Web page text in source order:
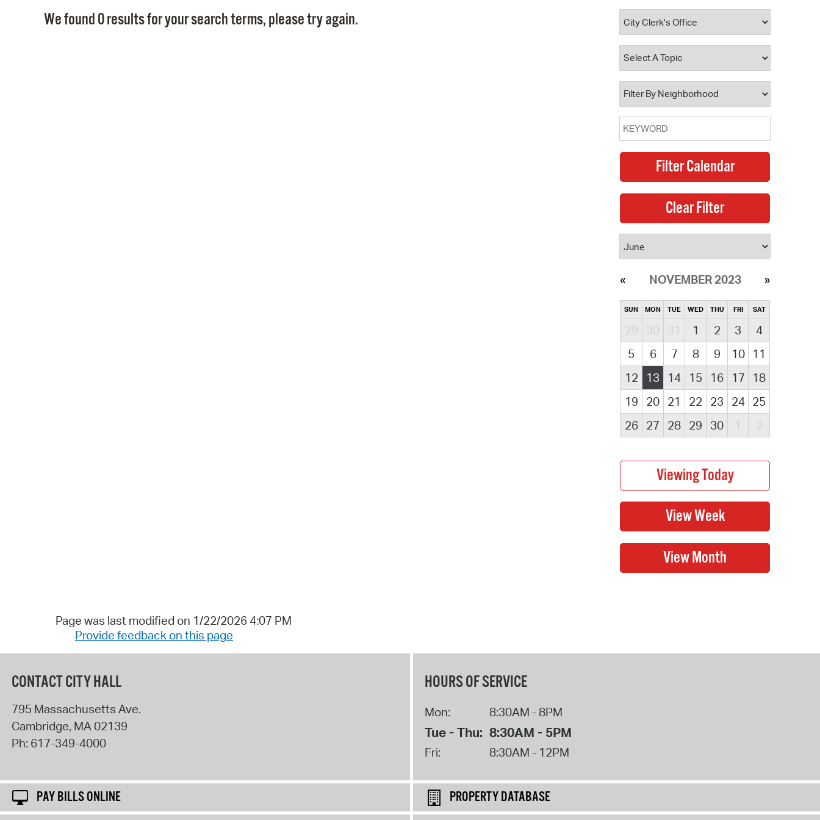
Property Database
Watch City Council
We found 0 results for your search terms, please try again.
NOVEMBER 2023
SUN MON TUE WED THU FRI SAT
29 30 31 1 2 3
4
5
6 7 8 9 10
11
12
13 14 15 16 17
18
19
20 21 22 23 24 25
26
27 28 29 30 1 2
Page was last modified on 1/22/2026 4:07 PM
Provide feedback on this page
CONTACT CITY HALL
795 Massachusetts Ave.
Cambridge, MA02139
Ph: 617-349-4000
HOURS OF SERVICE
Mon: 8:30AM - 8PM
Tue - Thu: 8:30AM - 5PM
Fri: 8:30AM - 12PM
PAY BILLS ONLINE
PROPERTY DATABASE